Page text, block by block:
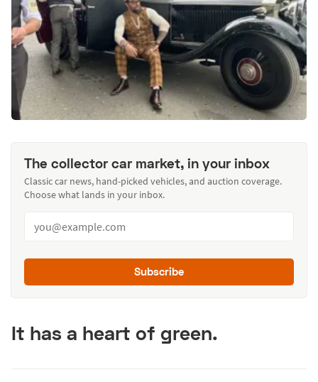
The collector car market, in your inbox
Classic car news, hand-picked vehicles, and auction coverage.
Choose what lands in your inbox.
Subscribe
It has a heart of green.